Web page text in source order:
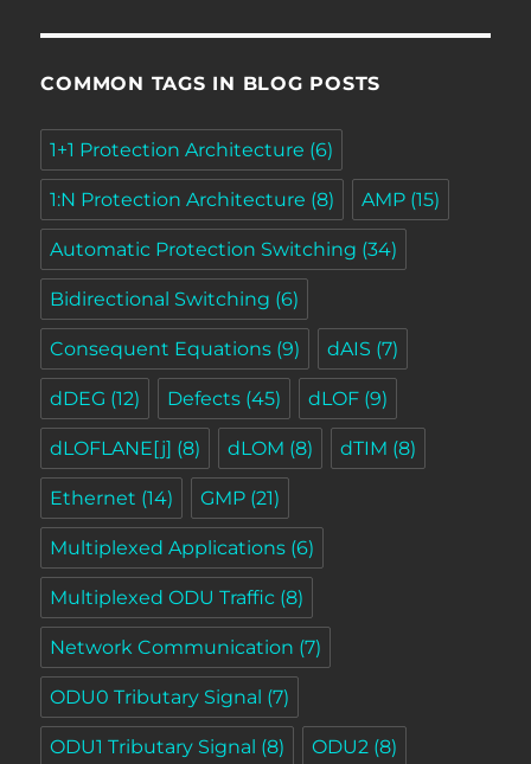
COMMON TAGS IN BLOG POSTS
1+1 Protection Architecture (6)
1:N Protection Architecture (8) AMP (15)
Automatic Protection Switching (34)
Bidirectional Switching (6)
Consequent Equations (9) dAIS (7)
dDEG (12) Defects (45) dLOF (9)
dLOFLANE[j] (8) dLOM (8) dTIM (8)
Ethernet (14) GMP (21)
Multiplexed Applications (6)
Multiplexed ODU Traffic (8)
Network Communication (7)
ODU0 Tributary Signal (7)
ODU1 Tributary Signal (8) ODU2 (8)